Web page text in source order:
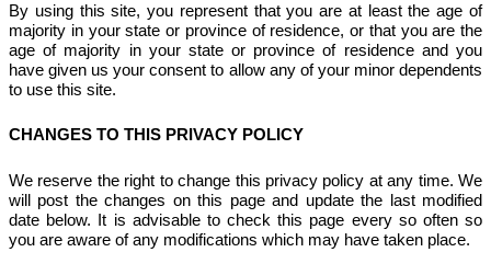
By using this site, you represent that you are at least the age of
majority in your state or province of residence, or that you are the
age of majority in your state or province of residence and you
have given us your consent to allow any of your minor dependents
to use this site.
CHANGES TO THIS PRIVACY POLICY
We reserve the right to change this privacy policy at any time. We
will post the changes on this page and update the last modified
date below. It is advisable to check this page every so often so
you are aware of any modifications which may have taken place.